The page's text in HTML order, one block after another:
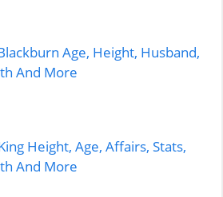
Age, Height, Husband,
And More
Height, Age, Affairs, Stats,
And More